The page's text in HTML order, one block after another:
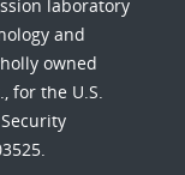
laboratory
and
owned
for the U.S.